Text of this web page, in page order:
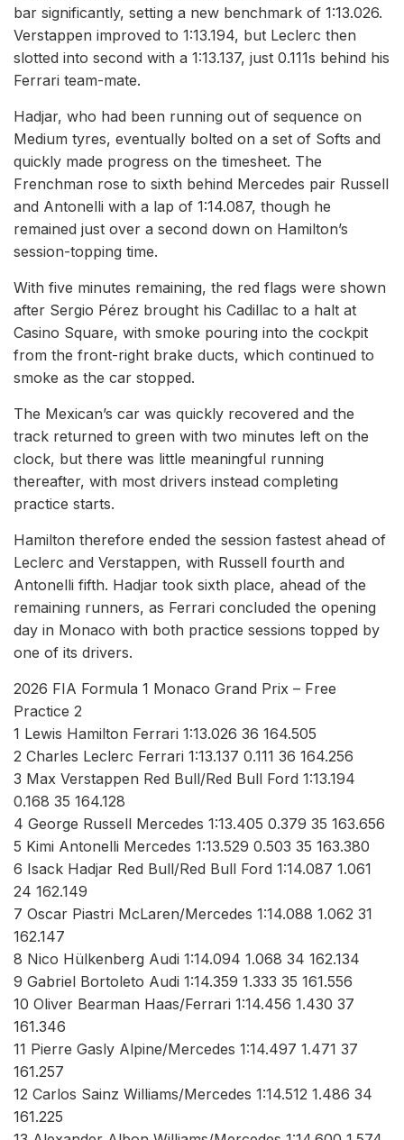
bar significantly, setting a new benchmark of 1:13.026.
Verstappen improved to 1:13.194, but Leclerc then
slotted into second with a 1:13.137, just 0.111s behind his
Ferrari team-mate.
Hadjar, who had been running out of sequence on
Medium tyres, eventually bolted on a set of Softs and
quickly made progress on the timesheet. The
Frenchman rose to sixth behind Mercedes pair Russell
and Antonelli with a lap of 1:14.087, though he
remained just over a second down on Hamilton’s
session-topping time.
With five minutes remaining, the red flags were shown
after Sergio Pérez brought his Cadillac to a halt at
Casino Square, with smoke pouring into the cockpit
from the front-right brake ducts, which continued to
smoke as the car stopped.
The Mexican’s car was quickly recovered and the
track returned to green with two minutes left on the
clock, but there was little meaningful running
thereafter, with most drivers instead completing
practice starts.
Hamilton therefore ended the session fastest ahead of
Leclerc and Verstappen, with Russell fourth and
Antonelli fifth. Hadjar took sixth place, ahead of the
remaining runners, as Ferrari concluded the opening
day in Monaco with both practice sessions topped by
one of its drivers.
2026 FIA Formula 1 Monaco Grand Prix – Free
Practice 2
1 Lewis Hamilton Ferrari 1:13.026 36 164.505
2 Charles Leclerc Ferrari 1:13.137 0.111 36 164.256
3 Max Verstappen Red Bull/Red Bull Ford 1:13.194
0.168 35 164.128
4 George Russell Mercedes 1:13.405 0.379 35 163.656
5 Kimi Antonelli Mercedes 1:13.529 0.503 35 163.380
6 Isack Hadjar Red Bull/Red Bull Ford 1:14.087 1.061
24 162.149
7 Oscar Piastri McLaren/Mercedes 1:14.088 1.062 31
162.147
8 Nico Hülkenberg Audi 1:14.094 1.068 34 162.134
9 Gabriel Bortoleto Audi 1:14.359 1.333 35 161.556
10 Oliver Bearman Haas/Ferrari 1:14.456 1.430 37
161.346
11 Pierre Gasly Alpine/Mercedes 1:14.497 1.471 37
161.257
12 Carlos Sainz Williams/Mercedes 1:14.512 1.486 34
161.225